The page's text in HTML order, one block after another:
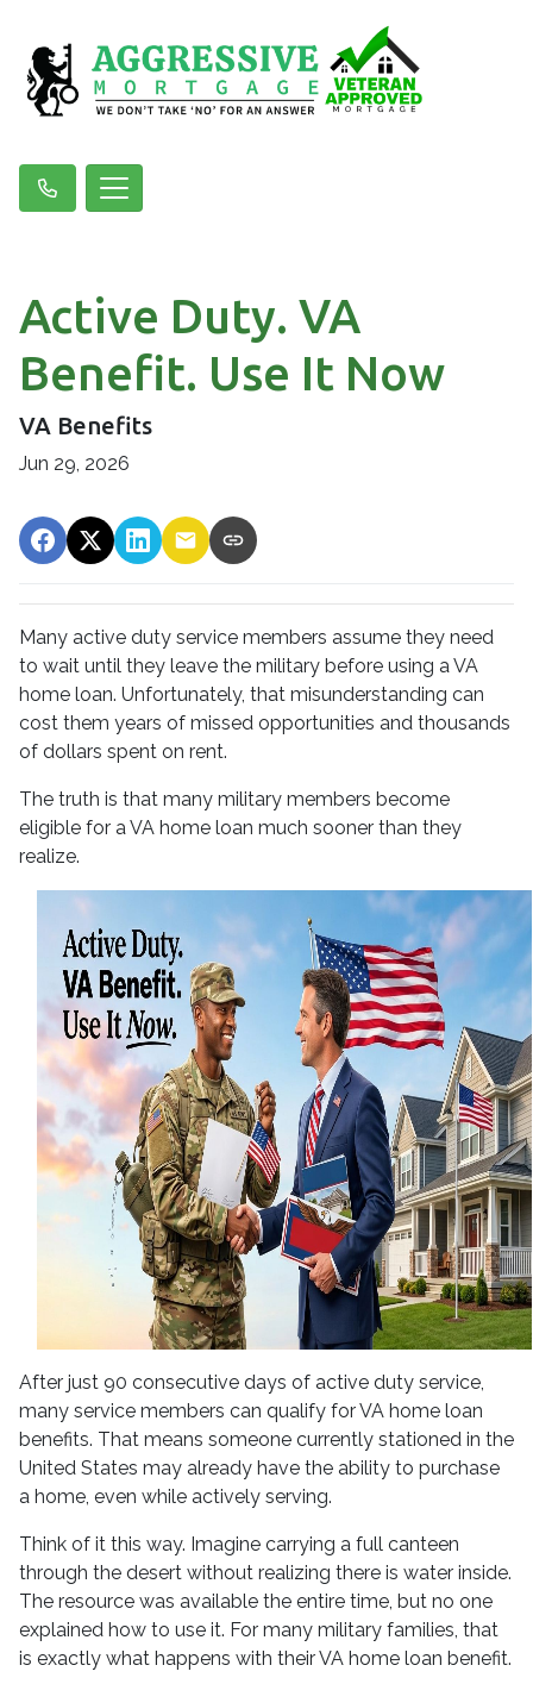
Active Duty. VA
Benefit. Use It Now
VA Benefits
Jun 29, 2026
Many active duty service members assume they need
to wait until they leave the military before using a VA
home loan. Unfortunately, that misunderstanding can
cost them years of missed opportunities and thousands
of dollars spent on rent.
The truth is that many military members become
eligible for a VA home loan much sooner than they
realize.
After just 90 consecutive days of active duty service,
many service members can qualify for VA home loan
benefits. That means someone currently stationed in the
United States may already have the ability to purchase
a home, even while actively serving.
Think of it this way. Imagine carrying a full canteen
through the desert without realizing there is water inside.
The resource was available the entire time, but no one
explained how to use it. For many military families, that
is exactly what happens with their VA home loan benefit.